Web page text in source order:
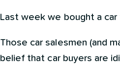
Last week we bought a car
Those car salesmen (and
belief that car buyers are